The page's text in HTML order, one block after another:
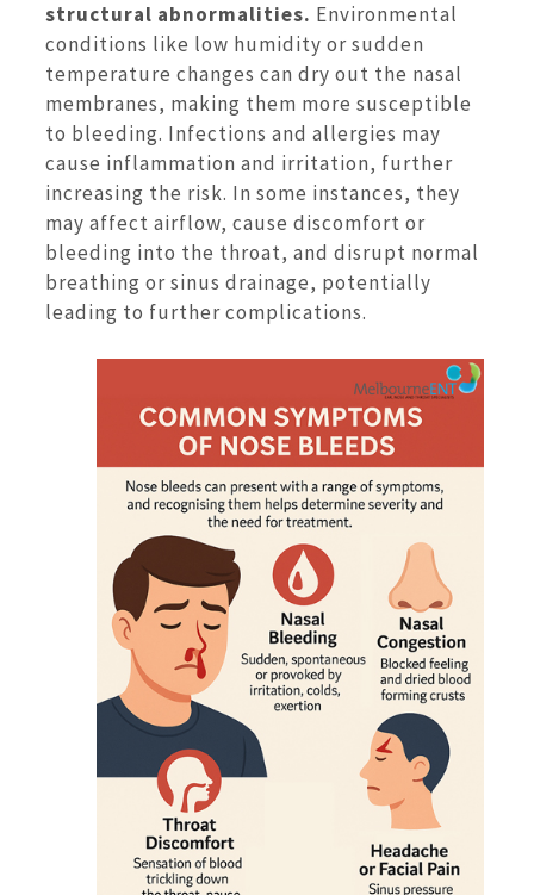
structural abnormalities. Environmental
conditions like low humidity or sudden
temperature changes can dry out the nasal
membranes, making them more susceptible
to bleeding. Infections and allergies may
cause inflammation and irritation, further
increasing the risk. In some instances, they
may affect airflow, cause discomfort or
bleeding into the throat, and disrupt normal
breathing or sinus drainage, potentially
leading to further complications.